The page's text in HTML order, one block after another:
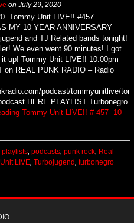
on July 29, 2020
Tommy Unit LIVE!! #457……
MY 10 YEAR ANNIVERSARY
and TJ Related bands tonight!
We even went 90 minutes! I got
up! Tommy Unit LIVE!! 10:00pm
on REAL PUNK RADIO – Radio
podcast/tommyunitlive/
HERE PLAYLIST Turbonegro
Tommy Unit LIVE!! # 457- 10
playlists podcasts punk rock
Real
LIVE Turbojugend turbonegro